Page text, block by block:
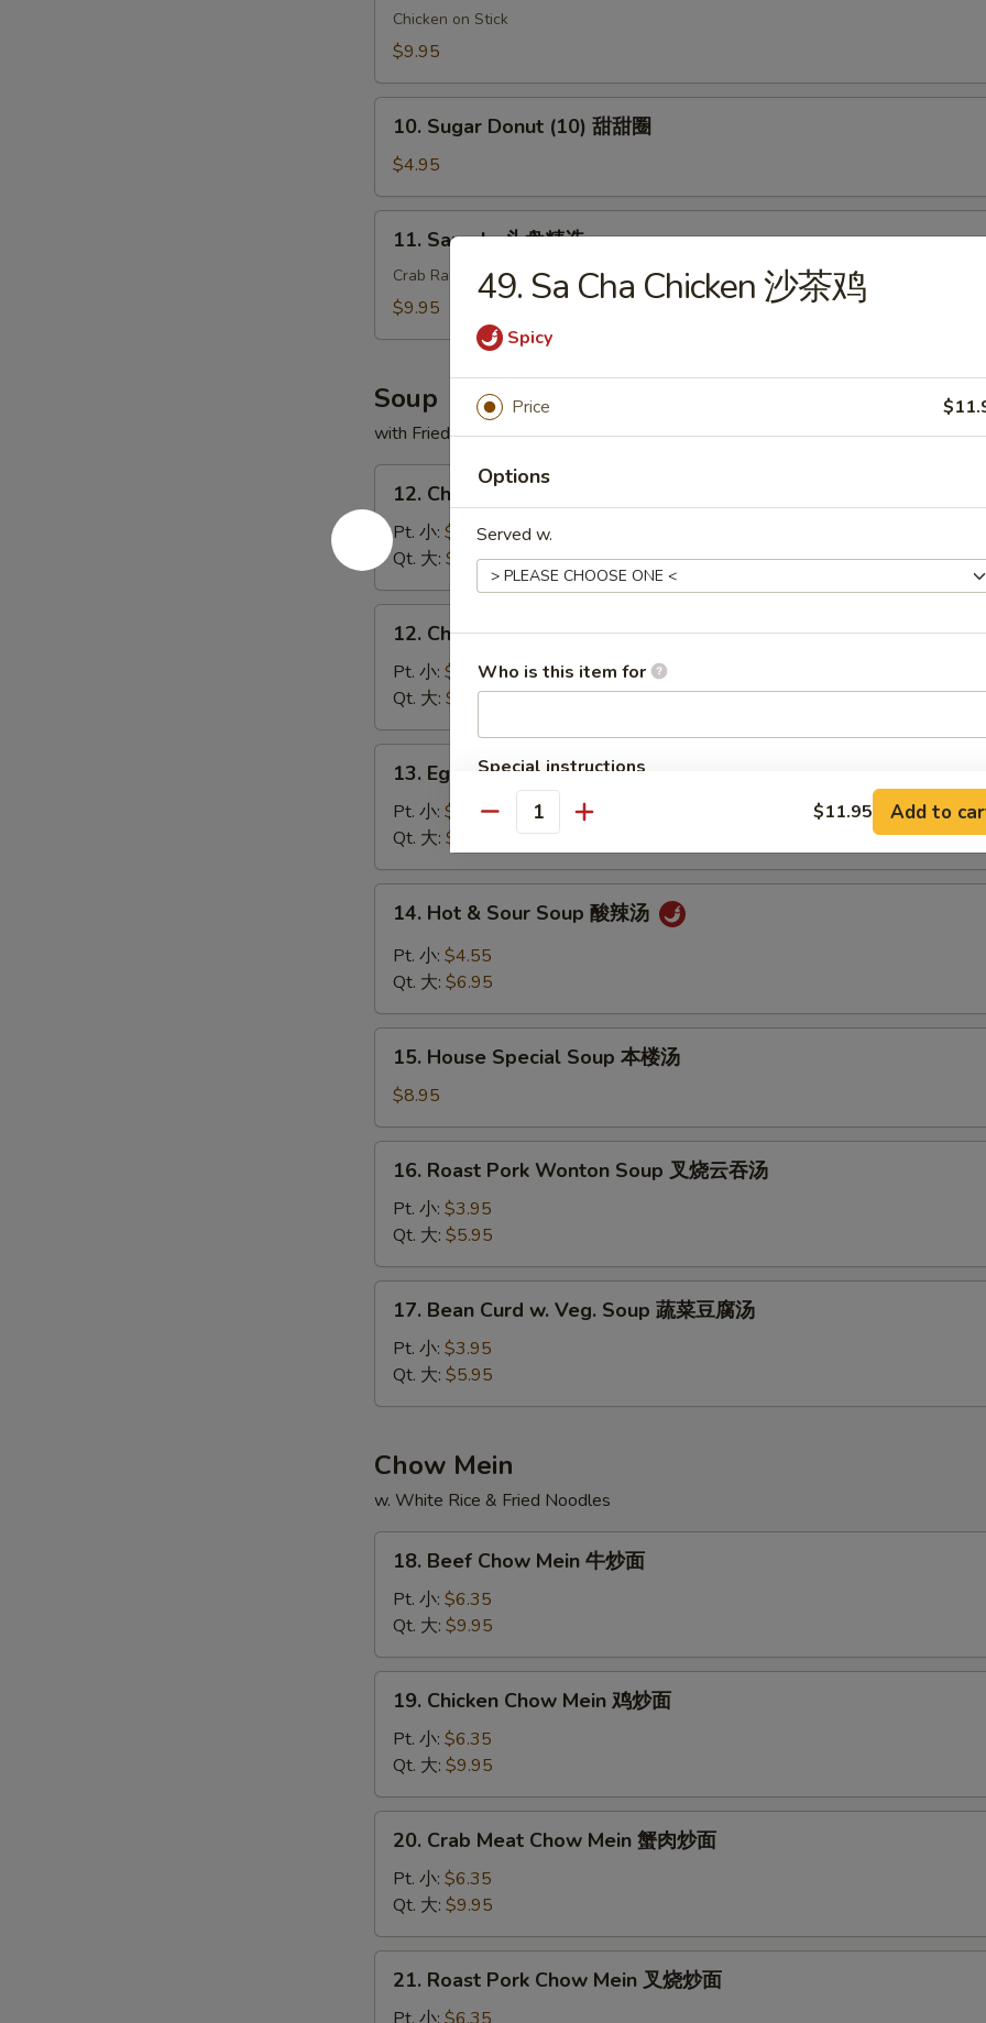
Chicken
Chicken on Stick
$9.95
Sugar
Donut
(10)
甜
10. Sugar Donut (10) 甜甜圈
$4.95
Sample
11. Sample 头盘精选
Crab Rangoon, Crab Stick, Wings, Egg Roll, Fried Baby Shrimp
$9.95
Soup
with Fried Noodles
Chicken
Rice
Soup
鸡
饭
12. Chicken Rice Soup 鸡饭汤
Pt. 小: $3.95
Qt. 大: $5.95
Chicken
Noodle
Soup
鸡
面
12. Chicken Noodle Soup 鸡面汤
Pt. 小: $3.95
Qt. 大: $5.95
Egg
Drop
Soup
蛋
花
13. Egg Drop Soup 蛋花汤
Pt. 小: $3.95
Qt. 大: $5.95
Hot
Sour
酸
14. Hot & Sour Soup 酸辣汤
Pt. 小: $4.55
Qt. 大: $6.95
House
Special
Soup
本
15. House Special Soup 本楼汤
$8.95
Roast
Pork
Wonton
Soup
叉
16. Roast Pork Wonton Soup 叉烧云吞汤
Pt. 小: $3.95
Qt. 大: $5.95
Bean
Curd
Veg.
蔬
菜
豆
腐
17. Bean Curd w. Veg. Soup 蔬菜豆腐汤
Pt. 小: $3.95
Qt. 大: $5.95
Chow Mein
w. White Rice & Fried Noodles
Beef
Chow
Mein
牛
炒
18. Beef Chow Mein 牛炒面
Pt. 小: $6.35
Qt. 大: $9.95
Chicken
Chow
Mein
鸡
炒
19. Chicken Chow Mein 鸡炒面
Pt. 小: $6.35
Qt. 大: $9.95
Crab
Meat
Chow
Mein
蟹
20. Crab Meat Chow Mein 蟹肉炒面
Pt. 小: $6.35
Qt. 大: $9.95
Roast
Pork
21. Roast Pork Chow Mein 叉烧炒面
49. Sa Cha Chicken 沙茶鸡
Spicy
Price
Options
Served w.
Who is this item for
Special instructions
NOTE EXTRA CHARGES MAY BE INCURRED FOR ADDITIONS IN THIS
SECTION
Quantity $11.95 Add to